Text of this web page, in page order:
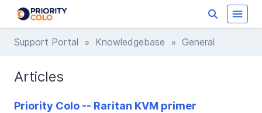
Support Portal » Knowledgebase » General
Articles
Priority Colo -- Raritan KVM primer